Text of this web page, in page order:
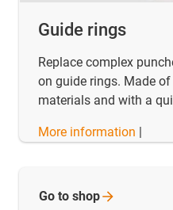
Guide rings
Replace complex
on guide rings. Made
materials and with a
More information
Go to shop